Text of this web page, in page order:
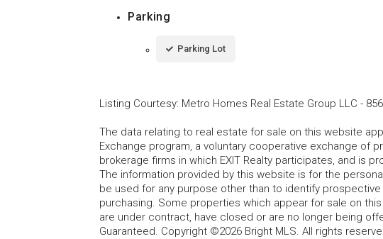
Parking
Parking Lot
Listing Courtesy: Metro Homes Real Estate Group LLC -
The data relating to real estate for sale on this website
Exchange program, a voluntary cooperative exchange of
brokerage firms in which EXIT Realty participates, and is
The information provided by this website is for the
be used for any purpose other than to identify
purchasing. Some properties which appear for sale on
are under contract, have closed or are no longer being
Guaranteed. Copyright ©2026 Bright MLS. All rights